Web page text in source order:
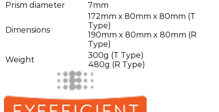
Prism diameter
7mm
Dimensions
172mm x 80mm x 80mm (T
Type)
190mm x 80mm x 80mm (R
Type)
Weight
300g (T Type)
480g (R Type)